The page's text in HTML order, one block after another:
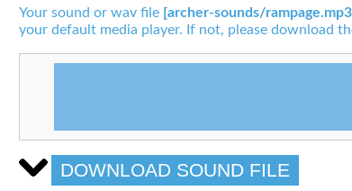
Your sound or wav file [archer-sounds/
your default media player. If not, please download
DOWNLOAD SOUND FILE